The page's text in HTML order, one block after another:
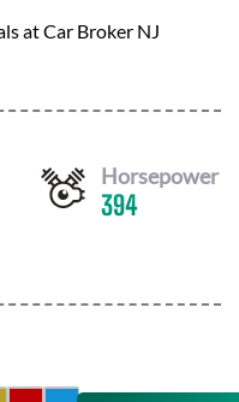
atCar Broker NJ
Horsepower
394